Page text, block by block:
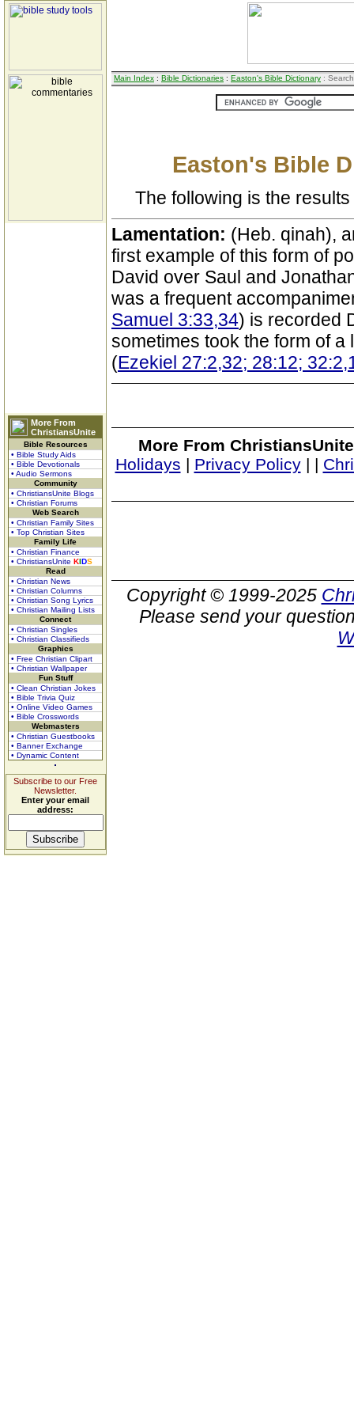
More From
ChristiansUnite
Bible Resources
• Bible Study Aids
• Bible Devotionals
• Audio Sermons
Community
• ChristiansUnite Blogs
• Christian Forums
Web Search
• Christian Family Sites
• Top Christian Sites
Family Life
• Christian Finance
• ChristiansUnite KIDS
Read
• Christian News
• Christian Columns
• Christian Song Lyrics
• Christian Mailing Lists
Connect
• Christian Singles
• Christian Classifieds
Graphics
• Free Christian Clipart
• Christian Wallpaper
Fun Stuff
• Clean Christian Jokes
• Bible Trivia Quiz
• Online Video Games
• Bible Crosswords
Webmasters
• Christian Guestbooks
• Banner Exchange
• Dynamic Content
Subscribe to our Free
Newsletter.
Enter your email
address:
Main Index : Bible Dictionaries : Easton's Bible Dictionary :
Easton's Bible
The following is the
Lamentation: (Heb. qinah),
first example of this form of
David over Saul and
was a frequent
Samuel 3:33,34) is recorded
sometimes took the form of
(Ezekiel 27:2,32; 28:12;
More From
Holidays | Privacy Policy| |
Copyright © 1999-2025
Please send your